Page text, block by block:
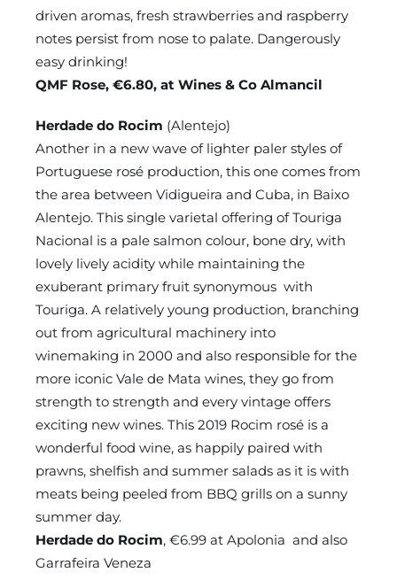
driven aromas, fresh strawberries and raspberry
notes persist from nose to palate. Dangerously
easy drinking!
QMF Rose, €6.80, at Wines & Co Almancil
Herdade do Rocim (Alentejo)
Another in a new wave of lighter paler styles of
Portuguese rosé production, this one comes from
the area between Vidigueira and Cuba, in Baixo
Alentejo. This single varietal offering of Touriga
Nacional is a pale salmon colour, bone dry, with
lovely lively acidity while maintaining the
exuberant primary fruit synonymous with
Touriga. A relatively young production, branching
out from agricultural machinery into
winemaking in 2000 and also responsible for the
more iconic Vale de Mata wines, they go from
strength to strength and every vintage offers
exciting new wines. This 2019 Rocim rosé is a
wonderful food wine, as happily paired with
prawns, shelfish and summer salads as it is with
meats being peeled from BBQ grills on a sunny
summer day.
Herdade do Rocim, €6.99 at Apolonia and also
Garrafeira Veneza